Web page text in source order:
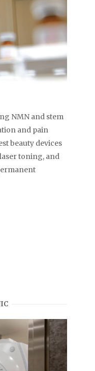
NMN and stem
and pain
beauty devices
toning, and